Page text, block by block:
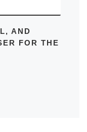
AND
FOR THE